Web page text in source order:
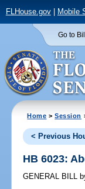
FLHouse.gov| Mobile
Go to
Home >Session
< Previous
HB 6023:
GENERAL BILL